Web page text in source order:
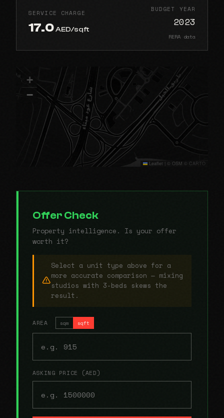
SERVICE CHARGE
17.0AED/sqft
BUDGET YEAR
2023
RERA data
+
−
Leaflet | © OSM © CARTO
Offer Check
Property intelligence. Is your offer
worth it?
Select a unit type above for a
more accurate comparison — mixing
studios with 3-beds skews the
result.
AREA sqm sqft
ASKING PRICE (AED)